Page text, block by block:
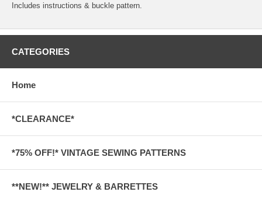
Includes instructions & buckle pattern.
CATEGORIES
Home
*CLEARANCE*
*75% OFF!* VINTAGE SEWING PATTERNS
**NEW!** JEWELRY & BARRETTES